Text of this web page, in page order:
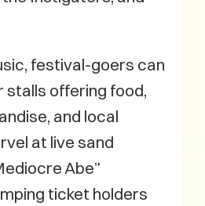
festival-goers can
stalls offering food,
and local
at live sand
Abe”
ticket holders